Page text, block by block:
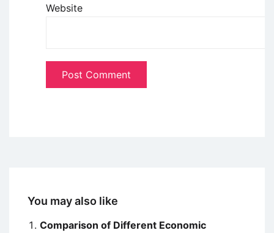
Website
You may also like
Comparison of Different Economic